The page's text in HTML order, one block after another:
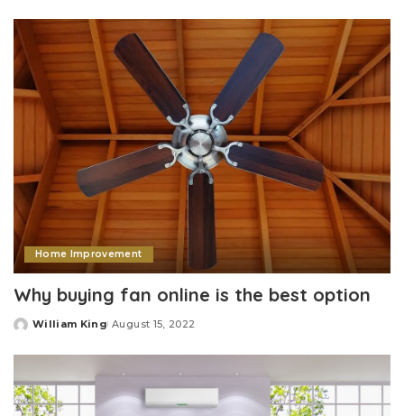
Home Improvement
Why buying fan online is the best option
Posted
William King August 15, 2022